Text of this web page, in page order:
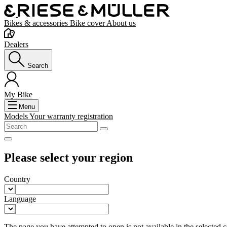
Bikes & accessories Bike coverAbout us
Dealers
Search
My Bike
Menu
ModelsYour warranty registration
Please select your region
Country
Language